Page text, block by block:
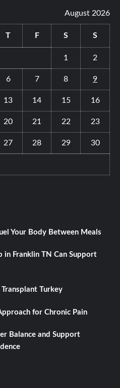
August 2026
T F S S
1 2
6 7 8 9
13 14 15 16
20 21 22 23
27 28 29 30
Your Body Between Meals
in Franklin TN Can Support
Turkey
for Chronic Pain
Balance and Support